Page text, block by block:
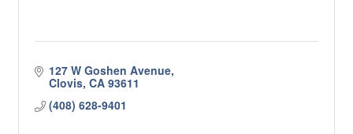
127 W Goshen Avenue
Clovis CA 93611
(408) 628-9401